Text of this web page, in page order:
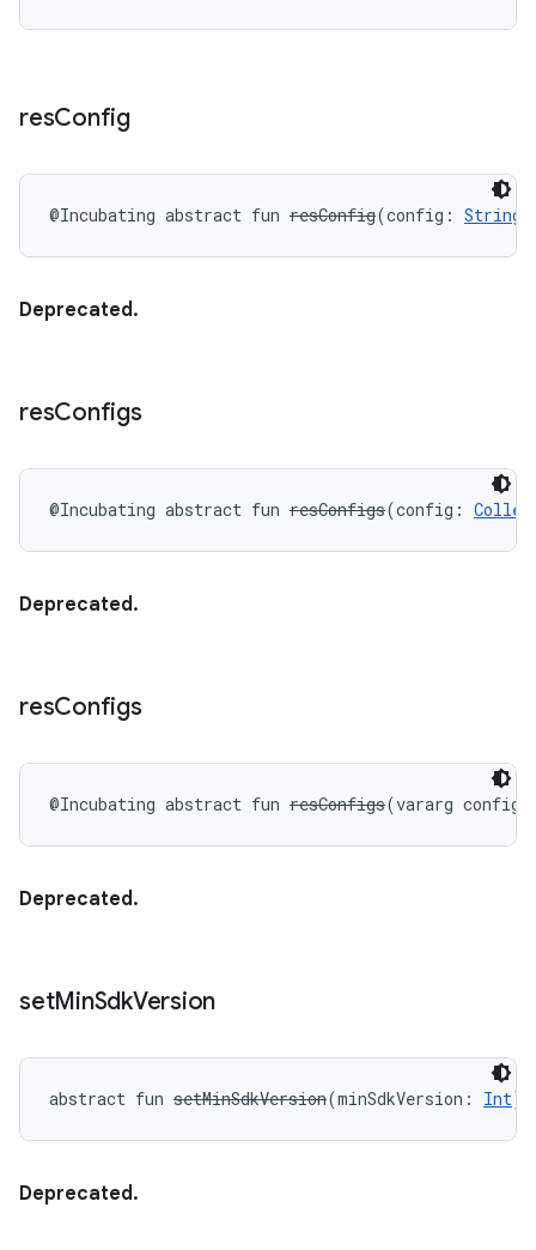
resConfig
@Incubating abstract fun resConfig(config : String
Deprecated.
resConfigs
@Incubating abstract fun resConfigs(config :
Deprecated.
resConfigs
@Incubating abstract fun resConfigs(vararg config
Deprecated.
setMinSdkVersion
abstract fun setMinSdkVersion(minSdkVersion : Int)
Deprecated.